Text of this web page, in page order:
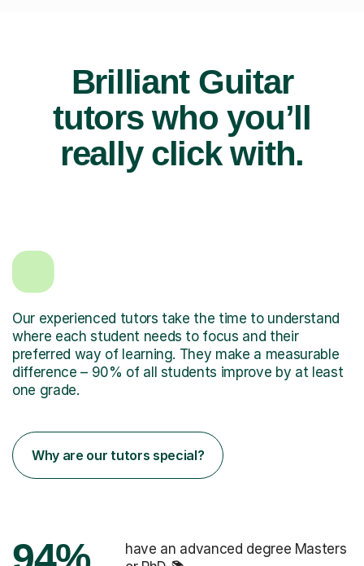
Brilliant Guitar
tutors who you’ll
really click with.
Our experienced tutors take the time to understand
where each student needs to focus and their
preferred way of learning. They make a measurable
difference – 90% of all students improve by at least
one grade.
Why are our tutors special?
have an advanced degree Masters